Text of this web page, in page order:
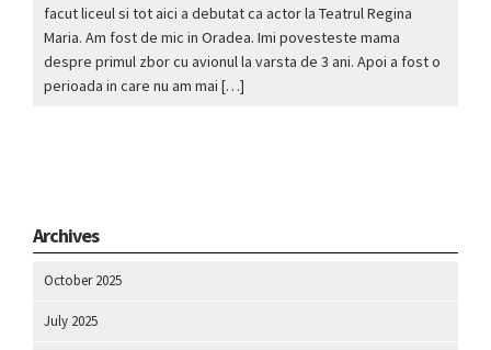
facut liceul si tot aici a debutat ca actor la Teatrul Regina
Maria. Am fost de mic in Oradea. Imi povesteste mama
despre primul zbor cu avionul la varsta de 3 ani. Apoi a fost o
perioada in care nu am mai […]
Archives
October 2025
July 2025